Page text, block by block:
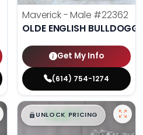
Maverick - Male #22362
OLDE ENGLISH
Get My Info
(614) 754-1274
$█,█ 99
UNLOCK PRICING